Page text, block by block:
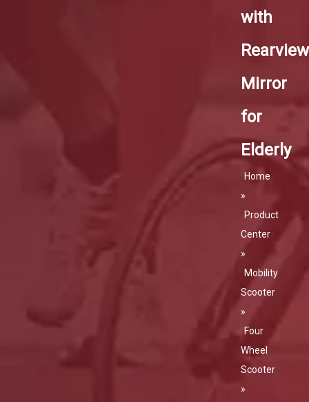
with
Rearview
Mirror
for
Elderly
Home
»
Product
Center
»
Mobility
Scooter
»
Four
Wheel
Scooter
»